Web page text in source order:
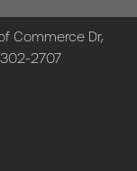
Commerce Dr,
2707